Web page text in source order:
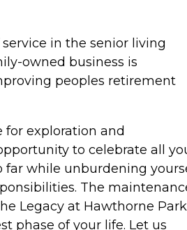
in the senior living
owned business is
peoples retirement
for exploration and
to celebrate all
far while unburdening
The
Legacy at Hawthorne
phase of your life. Let us